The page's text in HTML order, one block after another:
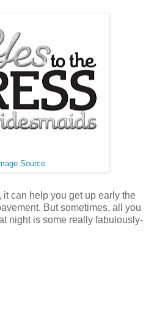
Source
it can help you get up early the
But sometimes, all you
night is some really fabulously-